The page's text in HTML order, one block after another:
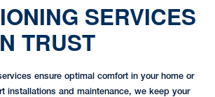
SERVICES
TRUST
ensure optimal comfort in your home or
installations and maintenance, we keep your